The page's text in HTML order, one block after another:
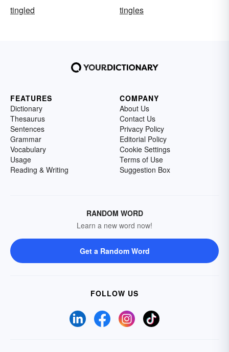
tingled
tingles
FEATURES
Dictionary
Thesaurus
Sentences
Grammar
Vocabulary
Usage
Reading & Writing
COMPANY
About Us
Contact Us
Privacy Policy
Editorial Policy
Cookie Settings
Terms of Use
Suggestion Box
RANDOM WORD
Learn a new word now!
Get a Random Word
FOLLOW US